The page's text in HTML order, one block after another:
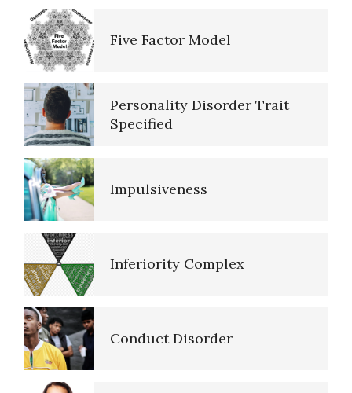
The Brain Chart of Sections
Schizoid Personality Disorder
Resources
References
PTSD Resources
Five Factor Model
Personality Disorder Trait
Specified
Impulsiveness
Inferiority Complex
Conduct Disorder